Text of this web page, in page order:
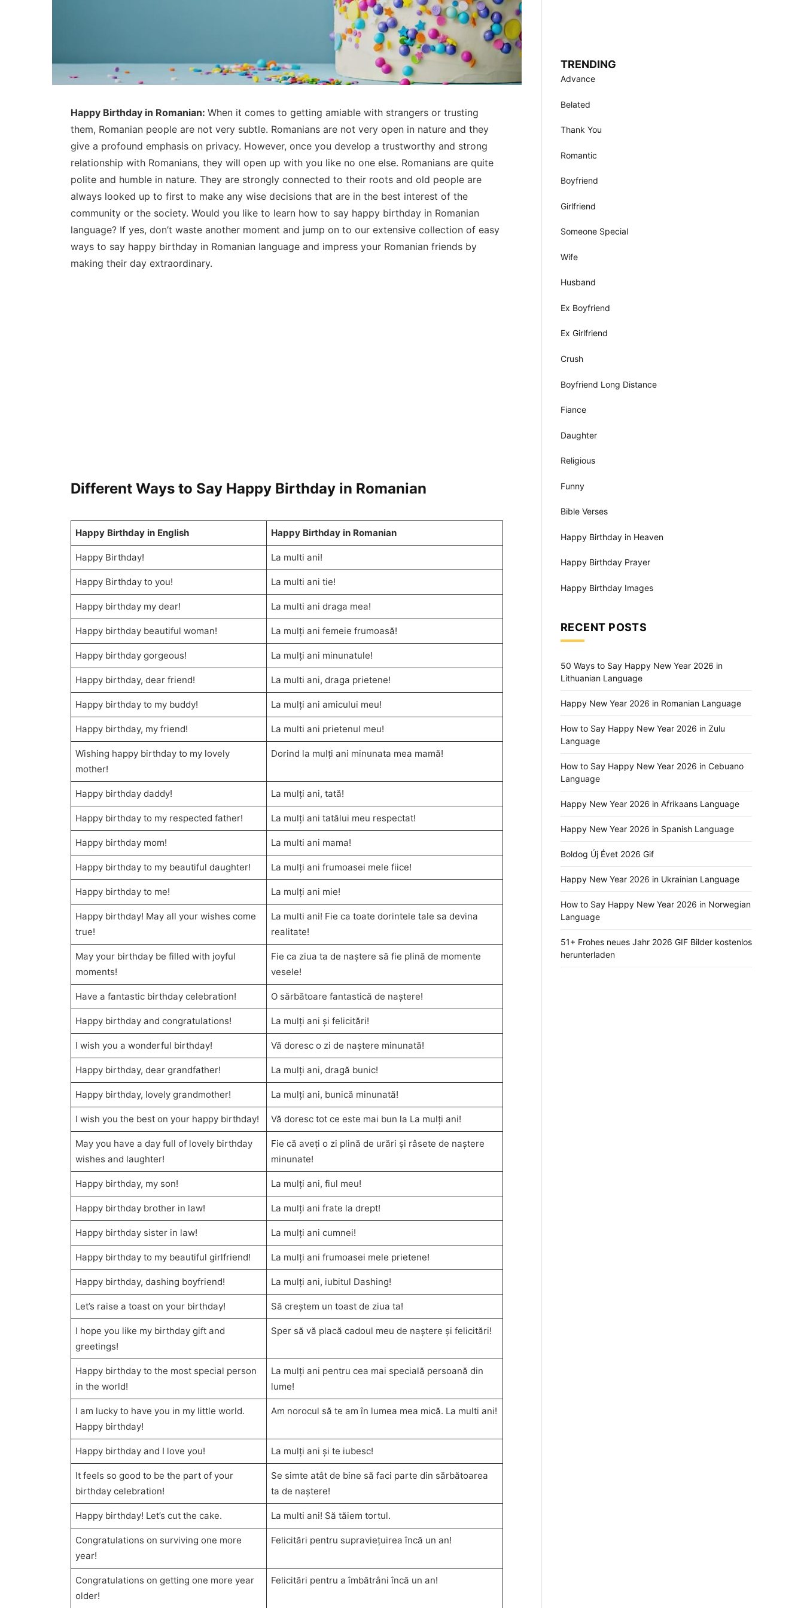
Happy Birthday in Romanian: When it comes to getting amiable with strangers or trusting
them, Romanian people are not very subtle. Romanians are not very open in nature and they
give a profound emphasis on privacy. However, once you develop a trustworthy and strong
relationship with Romanians, they will open up with you like no one else. Romanians are quite
polite and humble in nature. They are strongly connected to their roots and old people are
always looked up to first to make any wise decisions that are in the best interest of the
community or the society. Would you like to learn how to say happy birthday in Romanian
language? If yes, don’t waste another moment and jump on to our extensive collection of easy
ways to say happy birthday in Romanian language and impress your Romanian friends by
making their day extraordinary.
Different Ways to Say Happy Birthday in Romanian
Happy Birthday in English Happy Birthday in Romanian
Happy Birthday! La multi ani!
Happy Birthday to you! La multi ani tie!
Happy birthday my dear! La multi ani draga mea!
Happy birthday beautiful woman! La mulți ani femeie frumoasă!
Happy birthday gorgeous! La mulți ani minunatule!
Happy birthday, dear friend! La multi ani, draga prietene!
Happy birthday to my buddy! La mulți ani amicului meu!
Happy birthday, my friend! La multi ani prietenul meu!
Wishing happy birthday to my lovely
mother!
Dorind la mulți ani minunata mea mamă!
Happy birthday daddy! La mulți ani, tată!
Happy birthday to my respected father! La mulți ani tatălui meu respectat!
Happy birthday mom! La multi ani mama!
Happy birthday to my beautiful daughter! La mulți ani frumoasei mele fiice!
Happy birthday to me! La mulți ani mie!
Happy birthday! May all your wishes come
true!
La multi ani! Fie ca toate dorintele tale sa devina
realitate!
May your birthday be filled with joyful
moments!
Fie ca ziua ta de naștere să fie plină de momente
vesele!
Have a fantastic birthday celebration! O sărbătoare fantastică de naștere!
Happy birthday and congratulations! La mulți ani și felicitări!
I wish you a wonderful birthday! Vă doresc o zi de naștere minunată!
Happy birthday, dear grandfather! La mulți ani, dragă bunic!
Happy birthday, lovely grandmother! La mulți ani, bunică minunată!
I wish you the best on your happy birthday! Vă doresc tot ce este mai bun la La mulți ani!
May you have a day full of lovely birthday
wishes and laughter!
Fie că aveți o zi plină de urări și râsete de naștere
minunate!
Happy birthday, my son! La mulți ani, fiul meu!
Happy birthday brother in law! La mulți ani frate la drept!
Happy birthday sister in law! La mulți ani cumnei!
Happy birthday to my beautiful girlfriend! La mulți ani frumoasei mele prietene!
Happy birthday, dashing boyfriend! La mulți ani, iubitul Dashing!
Let’s raise a toast on your birthday! Să creștem un toast de ziua ta!
I hope you like my birthday gift and
greetings!
Sper să vă placă cadoul meu de naștere și felicitări!
Happy birthday to the most special person
in the world!
La mulți ani pentru cea mai specială persoană din
lume!
I am lucky to have you in my little world.
Happy birthday!
Am norocul să te am în lumea mea mică. La multi ani!
Happy birthday and I love you! La mulți ani și te iubesc!
It feels so good to be the part of your
birthday celebration!
Se simte atât de bine să faci parte din sărbătoarea
ta de naștere!
Happy birthday! Let’s cut the cake. La multi ani! Să tăiem tortul.
Congratulations on surviving one more
year!
Felicitări pentru supraviețuirea încă un an!
Congratulations on getting one more year
older!
Felicitări pentru a îmbătrâni încă un an!
TRENDING
Advance
Belated
Thank You
Romantic
Boyfriend
Girlfriend
Someone Special
Wife
Husband
Ex Boyfriend
Ex Girlfriend
Crush
Boyfriend Long Distance
Fiance
Daughter
Religious
Funny
Bible Verses
Happy Birthday in Heaven
Happy Birthday Prayer
Happy Birthday Images
RECENT POSTS
50 Ways to Say Happy New Year 2026 in
Lithuanian Language
Happy New Year 2026 in Romanian Language
How to Say Happy New Year 2026 in Zulu
Language
How to Say Happy New Year 2026 in Cebuano
Language
Happy New Year 2026 in Afrikaans Language
Happy New Year 2026 in Spanish Language
Boldog Új Évet 2026 Gif
Happy New Year 2026 in Ukrainian Language
How to Say Happy New Year 2026 in Norwegian
Language
51+ Frohes neues Jahr 2026 GIF Bilder kostenlos
herunterladen